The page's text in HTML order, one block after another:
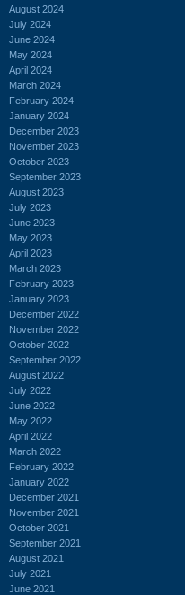
August 2024
July 2024
June 2024
May 2024
April 2024
March 2024
February 2024
January 2024
December 2023
November 2023
October 2023
September 2023
August 2023
July 2023
June 2023
May 2023
April 2023
March 2023
February 2023
January 2023
December 2022
November 2022
October 2022
September 2022
August 2022
July 2022
June 2022
May 2022
April 2022
March 2022
February 2022
January 2022
December 2021
November 2021
October 2021
September 2021
August 2021
July 2021
June 2021